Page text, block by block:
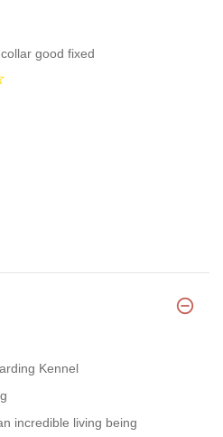
good fixed
Kennel
incredible living being